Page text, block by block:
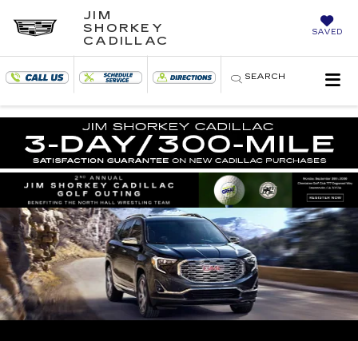
JIM
SHORKEY
CADILLAC
SAVED
SEARCH